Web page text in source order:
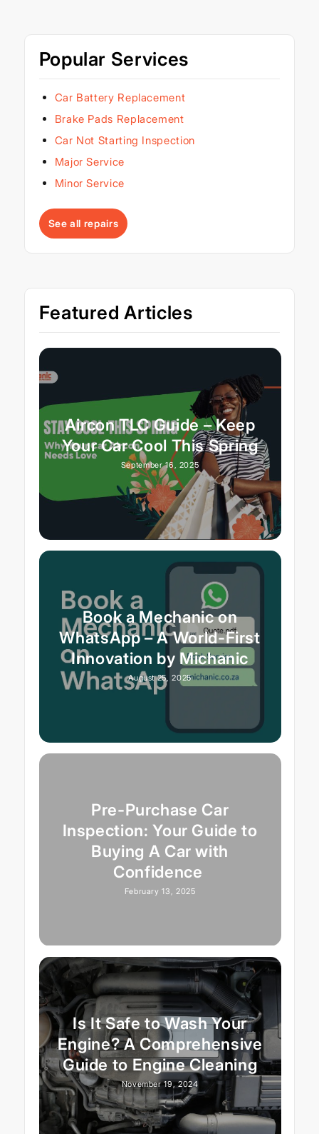
Popular Services
Car Battery Replacement
Brake Pads Replacement
Car Not Starting Inspection
Major Service
Minor Service
See all repairs
Featured Articles
Aircon TLC Guide – Keep
Your Car Cool This Spring
September 16, 2025
Book a Mechanic on
WhatsApp – A World-First
Innovation by Michanic
August 25, 2025
Pre-Purchase Car
Inspection: Your Guide to
Buying A Car with
Confidence
February 13, 2025
Is It Safe to Wash Your
Engine? A Comprehensive
Guide to Engine Cleaning
November 19, 2024